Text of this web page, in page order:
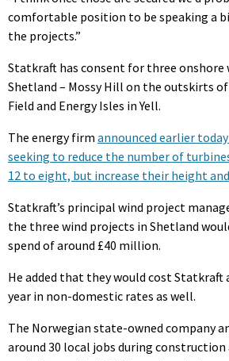
comfortable position to be speaking a
the projects.”
Statkraft has consent for three onshore
Shetland – Mossy Hill on the outskirts of
Field and Energy Isles in Yell.
The energy firm announced earlier
seeking to reduce the number of
12 to eight, but increase their height
Statkraft’s principal wind project
the three wind projects in Shetland
spend of around £40 million.
He added that they would cost Statkraft
year in non-domestic rates as well.
The Norwegian state-owned company
around 30 local jobs during